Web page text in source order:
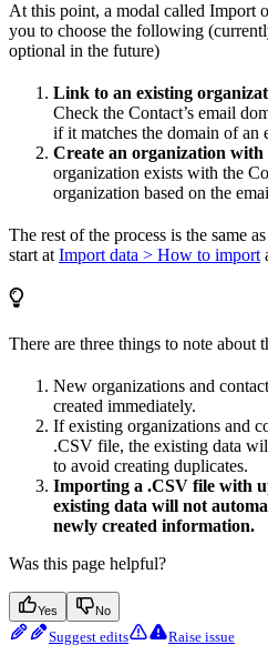
At this point, a modal called Import
you to choose the following
optional in the future)
Link to an existing
Check the Contact’s email
if it matches the domain of an
Create an organization with
organization exists with the
organization based on the
The rest of the process is the same
start at Import data > How to import
There are three things to note about
New organizations and
created immediately.
If existing organizations and
.CSV file, the existing data
to avoid creating duplicates.
Importing a .CSV file with
existing data will not
newly created information.
Was this page helpful?
Yes No
Suggest edits Raise issue